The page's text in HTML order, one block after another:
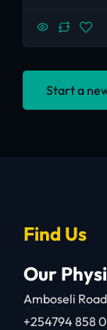
Start a
Find Us
Our
Amboseli
+254794 858